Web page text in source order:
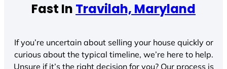
Fast In Travilah, Maryland
If you’re uncertain about selling your house quickly or
curious about the typical timeline, we’re here to help.
Unsure if it’s the right decision for you? Our process is